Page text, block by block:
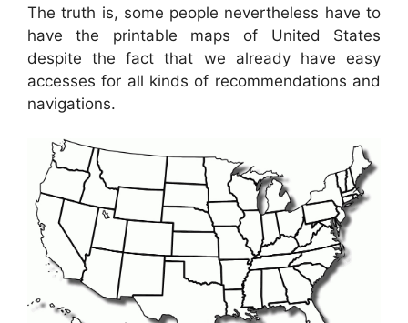
The truth is, some people nevertheless have to
have the printable maps of United States
despite the fact that we already have easy
accesses for all kinds of recommendations and
navigations.